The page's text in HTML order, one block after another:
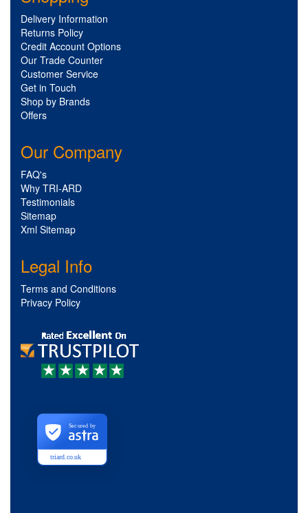
Delivery Information
Returns Policy
Credit Account Options
Our Trade Counter
Customer Service
Get in Touch
Shop by Brands
Offers
Our Company
FAQ's
Why TRI-ARD
Testimonials
Sitemap
Xml Sitemap
Legal Info
Terms and Conditions
Privacy Policy
triard.co.uk
Secured by